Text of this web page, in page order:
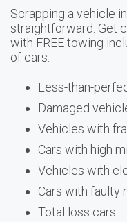
Scrapping a vehicle
straightforward. Get
with FREE towing
of cars:
Less-than-
Damaged
Vehicles with
Cars with high
Vehicles with
Cars with faulty
Total loss cars